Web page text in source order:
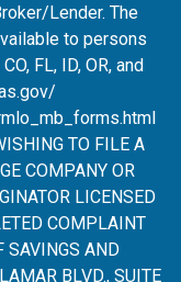
Lender. The
to persons
FL, ID, OR, and
TO FILE A
COMPANY OR
LICENSED
COMPLAINT
SAVINGS AND
BLVD., SUITE